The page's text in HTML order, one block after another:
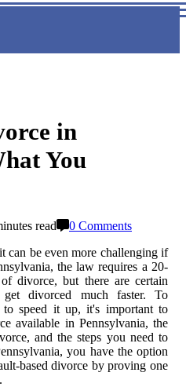
in
You
read
0 Comments
can be even more challenging if
the law requires a 20-
divorce, but there are certain
divorced much faster. To
to speed it up, it's important to
available in Pennsylvania, the
and the steps you need to
you have the option
based divorce by proving one